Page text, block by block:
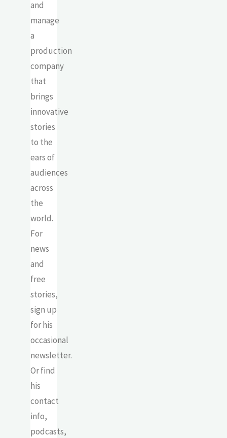
and
manage
a
production
company
that
brings
innovative
stories
to the
ears of
audiences
across
the
world.
For
news
and
free
stories,
sign up
for his
occasional
newsletter.
Or find
his
contact
info,
podcasts,